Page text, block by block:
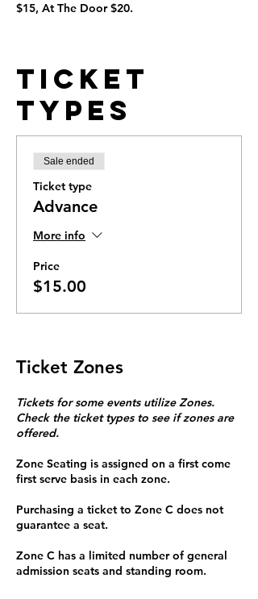
$15, At The Door $20.
Ticket
Types
Sale ended
Ticket type
Advance
More info
Price
$15.00
Ticket Zones
Tickets for some events utilize Zones.
Check the ticket types to see if zones are
offered.
Zone Seating is assigned on a first come
first serve basis in each zone.
Purchasing a ticket to Zone C does not
guarantee a seat.
Zone C has a limited number of general
admission seats and standing room.